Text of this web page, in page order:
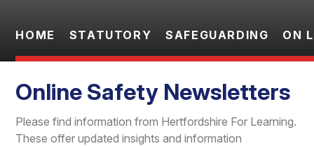
Pupils
Contact Us
HOME STATUTORY SAFEGUARDING ON
Online Safety Newsletters
Please find information from Hertfordshire For Learning.
These offer updated insights and information